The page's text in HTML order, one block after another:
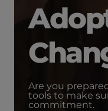
Are you
tools to make
commitment.